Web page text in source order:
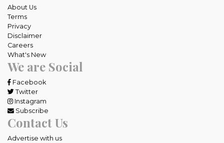
About Us
Terms
Privacy
Disclaimer
Careers
What's New
We are Social
Facebook
Twitter
Instagram
Subscribe
Contact Us
Advertise with us